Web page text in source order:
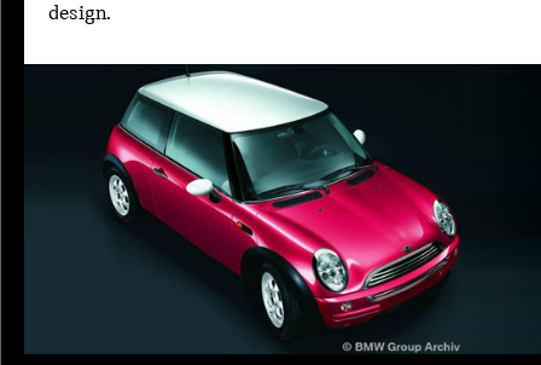
design.